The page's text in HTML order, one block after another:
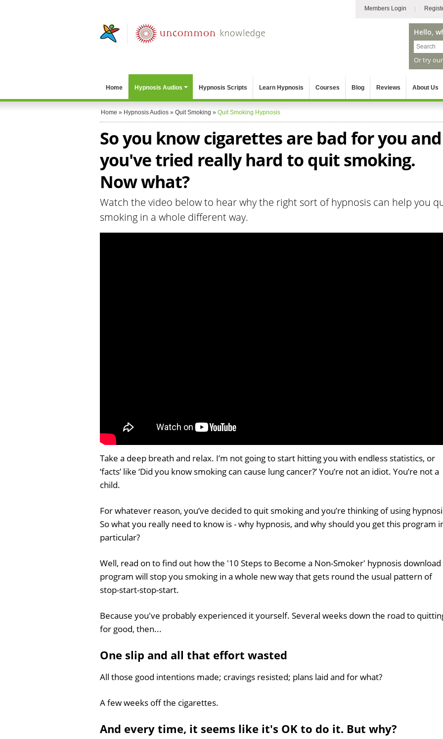
Members Login
Hello,
Or try
Home Hypnosis Audios Hypnosis Scripts Learn Hypnosis Courses Blog Reviews About Us
Home » Hypnosis Audios » Quit Smoking » Quit Smoking Hypnosis
So you know cigarettes are bad for you and
you've tried really hard to quit smoking.
Now what?
Watch the video below to hear why the right sort of hypnosis can help you
smoking in a whole different way.
Take a deep breath and relax. I’m not going to start hitting you with endless statistics, or
‘facts’ like ‘Did you know smoking can cause lung cancer?’ You’re not an idiot. You’re not a
child.
For whatever reason, you’ve decided to quit smoking and you’re thinking of using
So what you really need to know is - why hypnosis, and why should you get this program
particular?
Well, read on to find out how the '10 Steps to Become a Non-Smoker' hypnosis download
program will stop you smoking in a whole new way that gets round the usual pattern of
stop-start-stop-start.
Because you've probably experienced it yourself. Several weeks down the road to
for good, then...
One slip and all that effort wasted
All those good intentions made; cravings resisted; plans laid and for what?
A few weeks off the cigarettes.
And every time, it seems like it's OK to do it. But why?